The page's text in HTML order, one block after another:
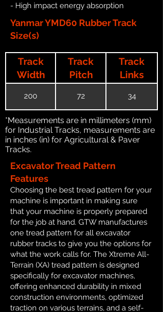
- High impact energy absorption
Yanmar YMD60 Rubber Track
Size(s)
Track
Width
Track
Pitch
Track
Links
200 72 34
*Measurements are in millimeters (mm)
for Industrial Tracks, measurements are
in inches (in) for Agricultural & Paver
Tracks.
Excavator Tread Pattern
Features
Choosing the best tread pattern for your
machine is important in making sure
that your machine is properly prepared
for the job at hand. GTW manufactures
one tread pattern for all excavator
rubber tracks to give you the options for
what the work calls for. The Xtreme All-
Terrain (XA) tread pattern is designed
specifically for excavator machines,
offering enhanced durability in mixed
construction environments, optimized
traction on various terrains, and a self-